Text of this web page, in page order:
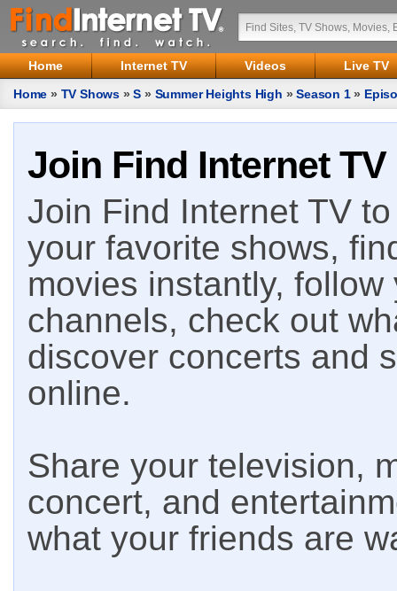
Home Internet TV Videos
Live TV
Home » TV Shows »S » Summer Heights High »Season 1»
Join Find Internet TV
Join Find Internet TV
your favorite shows,
movies instantly,
channels, check out
discover concerts and
online.
Share your television,
concert, and
what your friends are